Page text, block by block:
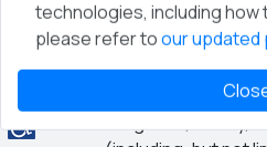
higher.
Indemnification
The User agrees
Company against
technologies, including how
please refer toour updated